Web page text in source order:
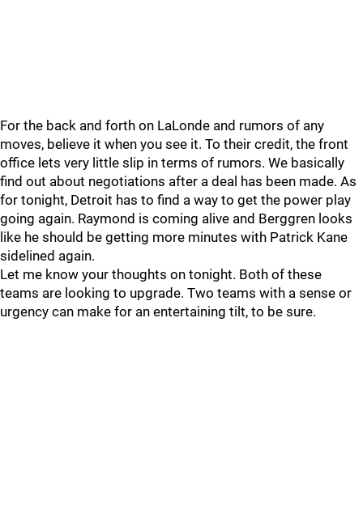
For the back and forth on LaLonde and rumors of any
moves, believe it when you see it. To their credit, the front
office lets very little slip in terms of rumors. We basically
find out about negotiations after a deal has been made. As
for tonight, Detroit has to find a way to get the power play
going again. Raymond is coming alive and Berggren looks
like he should be getting more minutes with Patrick Kane
sidelined again.
Let me know your thoughts on tonight. Both of these
teams are looking to upgrade. Two teams with a sense or
urgency can make for an entertaining tilt, to be sure.